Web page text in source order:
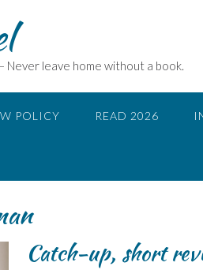
Never leave home without a book.
POLICY READ 2026
Catch-up, short